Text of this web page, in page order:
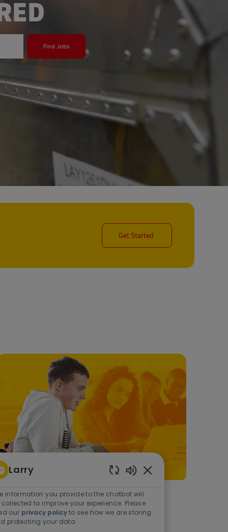
Find Jobs
Get Started
As a student or graduate
Learn more
Larry
Enabled Chatbot
information you provide to the chatbot will
collected to improve your experience. Please
our privacy policyto see how we are storing
protecting your data